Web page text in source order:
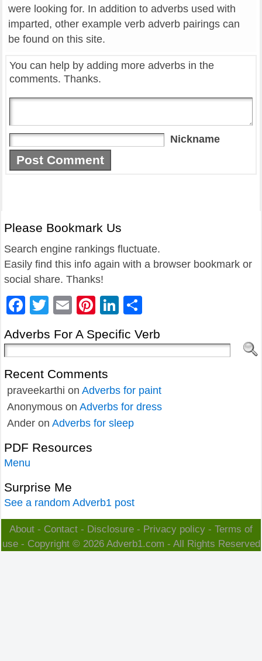
were looking for. In addition to adverbs used with
imparted, other example verb adverb pairings can
be found on this site.
You can help by adding more adverbs in the
comments. Thanks.
Nickname
Please Bookmark Us
Search engine rankings fluctuate.
Easily find this info again with a browser bookmark or
social share. Thanks!
Facebook
Twitter
EmailPinterest
LinkedIn
Adverbs For A Specific Verb
Recent Comments
praveekarthi on Adverbs for paint
Anonymous on Adverbs for dress
Ander on Adverbs for sleep
PDF Resources
Menu
Surprise Me
See a random Adverb1 post
About - Contact - Disclosure - Privacy policy - Terms of
use- Copyright © 2026 Adverb1.com - All Rights Reserved